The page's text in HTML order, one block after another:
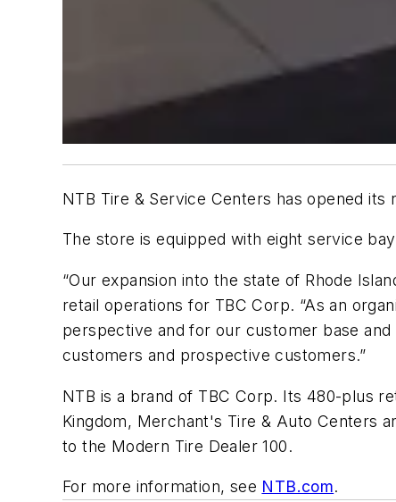
NTB Tire & Service Centers has opened
The store is equipped with eight service
“Our expansion into the state of Rhode
retail operations for TBC Corp. “As an
perspective and for our customer base
customers and prospective customers.”
NTB is a brand of TBC Corp. Its 480-plus
Kingdom, Merchant's Tire & Auto Centers
to the Modern Tire Dealer 100.
For more information, see NTB.com.